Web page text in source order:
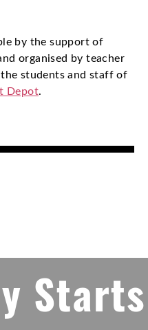
by the support of
organised by teacher
students and staff of
Depot.
Starts